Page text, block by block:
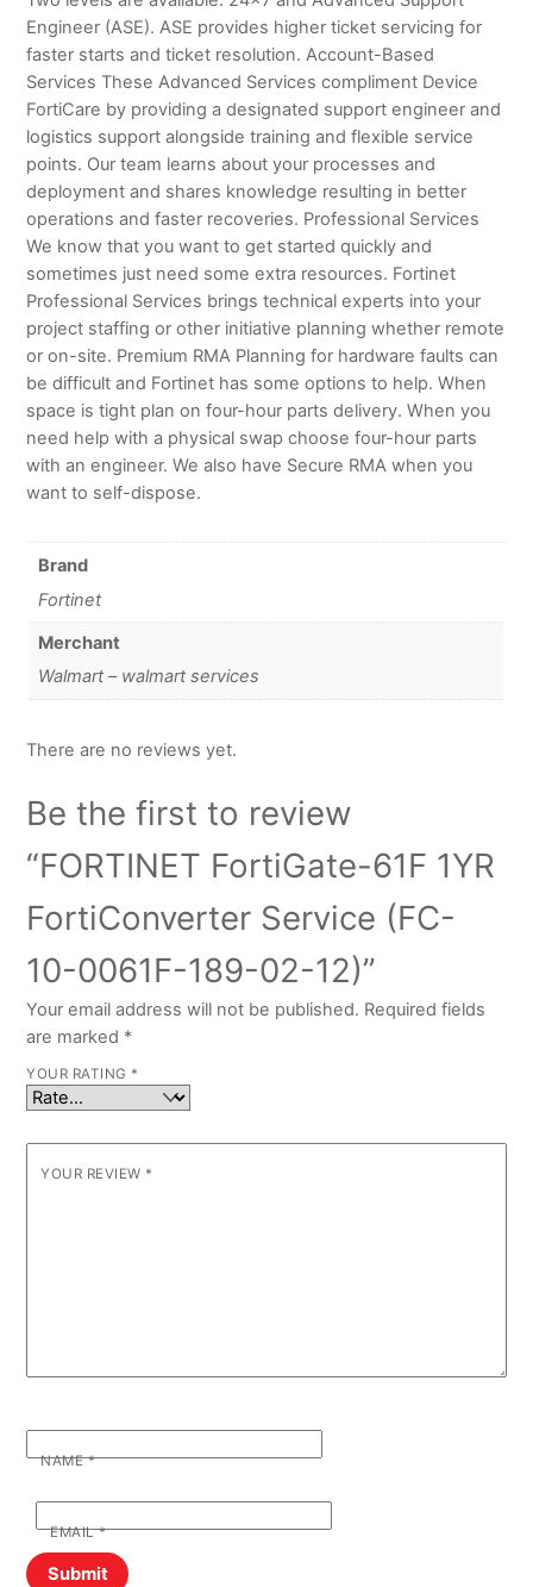
Engineer (ASE). ASE provides higher ticket servicing for
faster starts and ticket resolution. Account-Based
Services These Advanced Services compliment Device
FortiCare by providing a designated support engineer and
logistics support alongside training and flexible service
points. Our team learns about your processes and
deployment and shares knowledge resulting in better
operations and faster recoveries. Professional Services
We know that you want to get started quickly and
sometimes just need some extra resources. Fortinet
Professional Services brings technical experts into your
project staffing or other initiative planning whether remote
or on-site. Premium RMA Planning for hardware faults can
be difficult and Fortinet has some options to help. When
space is tight plan on four-hour parts delivery. When you
need help with a physical swap choose four-hour parts
with an engineer. We also have Secure RMA when you
want to self-dispose.
Brand
Fortinet
Merchant
Walmart – walmart services
There are no reviews yet.
Be the first to review
“FORTINET FortiGate-61F 1YR
FortiConverter Service (FC-
10-0061F-189-02-12)”
Your email address will not be published. Required fields
are marked *
YOUR RATING *
YOUR REVIEW *
NAME*
EMAIL*